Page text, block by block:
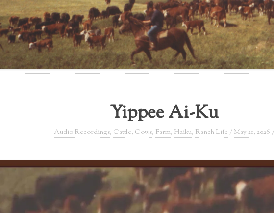
Yippee Ai-Ku
Audio Recordings, Cattle, Cows, Farm, Haiku, Ranch Life / May 21, 2026 /